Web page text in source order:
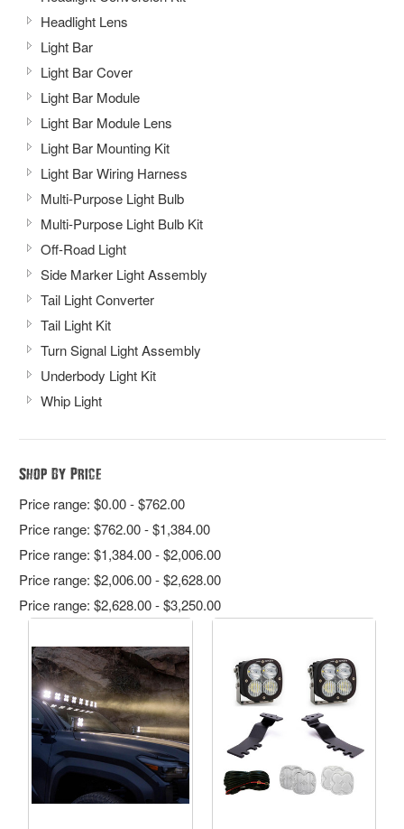
Headlight Lens
Light Bar
Light Bar Cover
Light Bar Module
Light Bar Module Lens
Light Bar Mounting Kit
Light Bar Wiring Harness
Multi-Purpose Light Bulb
Multi-Purpose Light Bulb Kit
Off-Road Light
Side Marker Light Assembly
Tail Light Converter
Tail Light Kit
Turn Signal Light Assembly
Underbody Light Kit
Whip Light
Shop By Price
Price range: $0.00 - $762.00
Price range: $762.00 - $1,384.00
Price range: $1,384.00 - $2,006.00
Price range: $2,006.00 - $2,628.00
Price range: $2,628.00 - $3,250.00